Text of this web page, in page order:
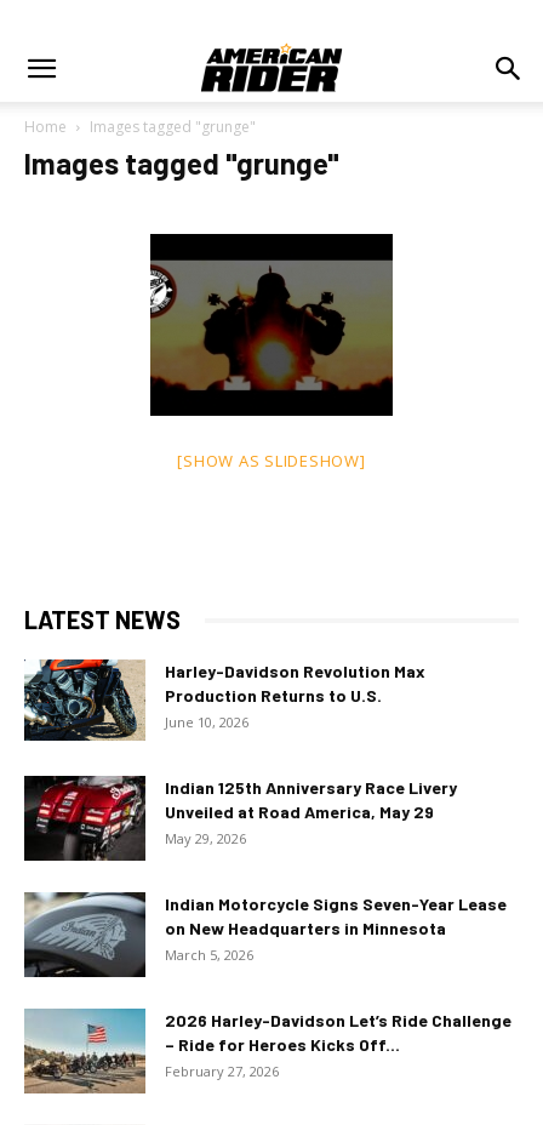
Home Images tagged "grunge"
Images tagged "grunge"
[SHOW AS SLIDESHOW]
LATEST NEWS
Harley-Davidson Revolution Max
Production Returns to U.S.
June 10, 2026
Indian 125th Anniversary Race Livery
Unveiled at Road America, May 29
May 29, 2026
Indian Motorcycle Signs Seven-Year Lease
on New Headquarters in Minnesota
March 5, 2026
2026 Harley-Davidson Let’s Ride Challenge
– Ride for Heroes Kicks Off...
February 27, 2026